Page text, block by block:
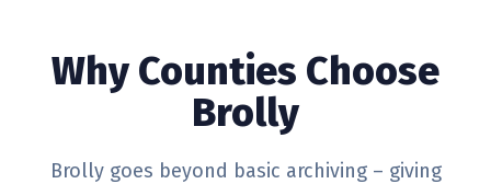
Why Counties Choose
Brolly
Brolly goes beyond basic archiving – giving